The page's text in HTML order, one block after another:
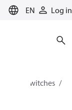
EN Log in
Switches